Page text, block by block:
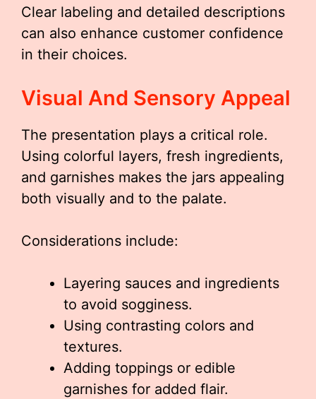
Clear labeling and detailed descriptions
can also enhance customer confidence
in their choices.
Visual And Sensory Appeal
The presentation plays a critical role.
Using colorful layers, fresh ingredients,
and garnishes makes the jars appealing
both visually and to the palate.
Considerations include:
Layering sauces and ingredients
to avoid sogginess.
Using contrasting colors and
textures.
Adding toppings or edible
garnishes for added flair.